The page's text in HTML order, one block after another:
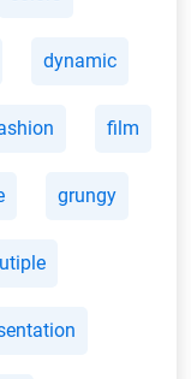
dynamic
film
grungy